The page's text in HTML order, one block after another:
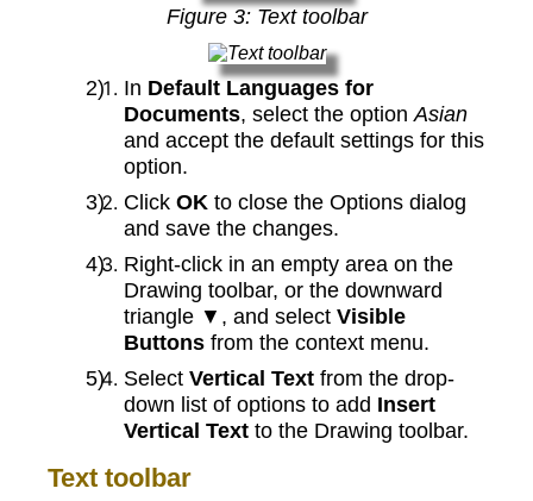
Figure 3: Text toolbar
In Default Languages for
Documents, select the option Asian
and accept the default settings for this
option.
Click OK to close the Options dialog
and save the changes.
Right-click in an empty area on the
Drawing toolbar, or the downward
triangle ▼, and select Visible
Buttons from the context menu.
Select Vertical Text from the drop-
down list of options to add Insert
Vertical Text to the Drawing toolbar.
Text toolbar